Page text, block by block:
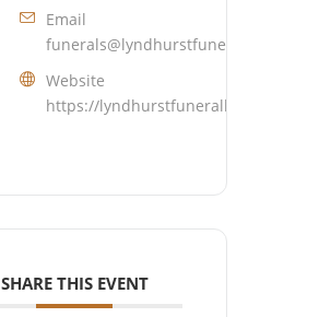
Email
Website
https://lyndhurstfuneralhome.com
SHARE THIS EVENT